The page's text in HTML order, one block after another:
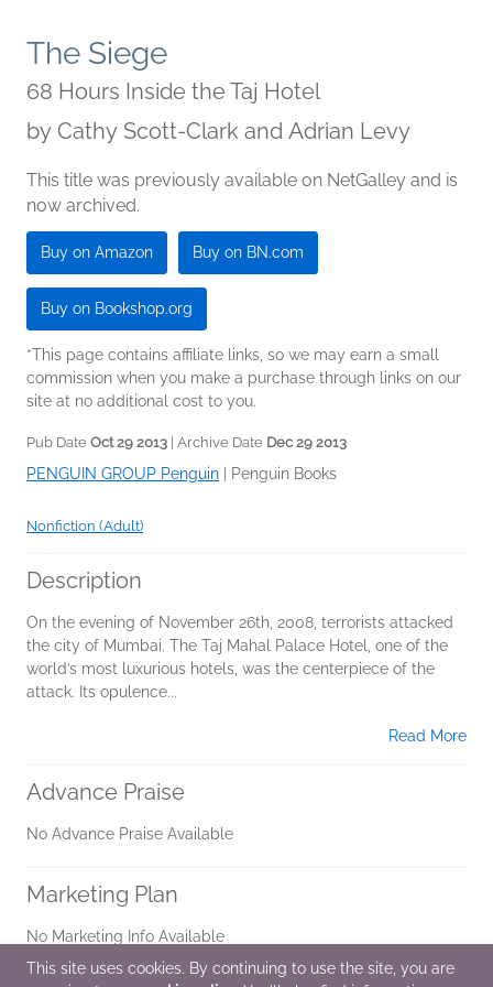
The Siege
68 Hours Inside the Taj Hotel
by Cathy Scott-Clark and Adrian Levy
This title was previously available on NetGalley and is
now archived.
Buy on Amazon Buy on BN.com
Buy on Bookshop.org
*This page contains affiliate links, so we may earn a small
commission when you make a purchase through links on our
site at no additional cost to you.
Pub Date Oct 29 2013 | Archive Date Dec 29 2013
PENGUIN GROUP Penguin Penguin Books
Nonfiction (Adult)
Description
On the evening of November 26th, 2008, terrorists attacked
the city of Mumbai. The Taj Mahal Palace Hotel, one of the
world’s most luxurious hotels, was the centerpiece of the
attack. Its opulence...
Read More
Advance Praise
No Advance Praise Available
Marketing Plan
No Marketing Info Available
This site uses cookies. By continuing to use the site, you are